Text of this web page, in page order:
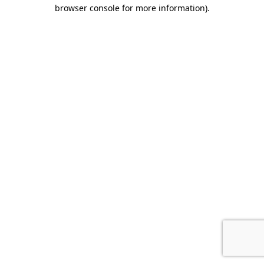
browser console for more information).